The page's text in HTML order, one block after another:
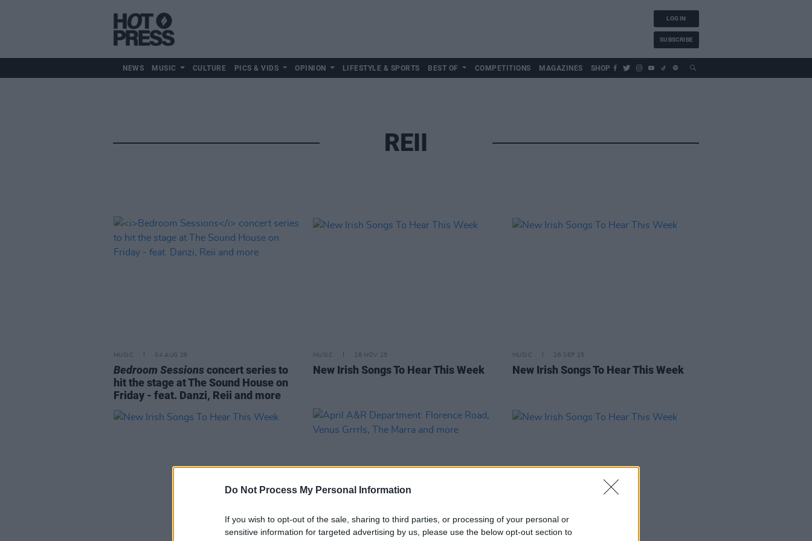
Do Not Process My Personal Information
If you wish to opt-out of the sale, sharing to third parties, or processing of your personal or
sensitive information for targeted advertising by us, please use the below opt-out section to
LOG IN
SUBSCRIBE
NEWS MUSIC CULTURE PICS & VIDS OPINION LIFESTYLE & SPORTS BEST OF COMPETITIONS MAGAZINES SHOP
REII
MUSIC 04 AUG 26
Bedroom Sessionsconcert series to
hit the stage at The Sound House on
Friday - feat. Danzi, Reii and more
MUSIC 28 NOV 25
New Irish Songs To Hear This Week
MUSIC 26 SEP 25
New Irish Songs To Hear This Week